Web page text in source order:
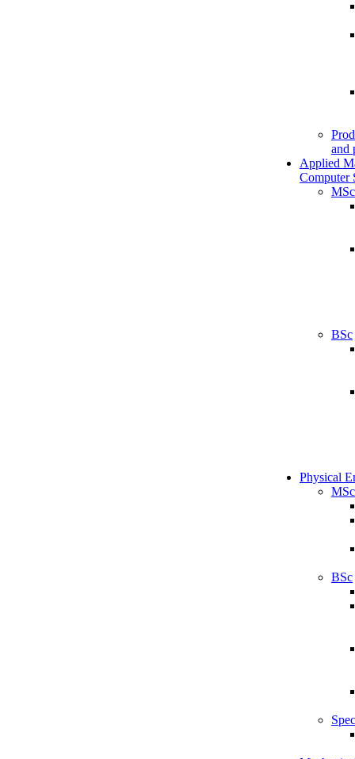
and
Applied
Computer
MSc
BSc
Physical
MSc
BSc